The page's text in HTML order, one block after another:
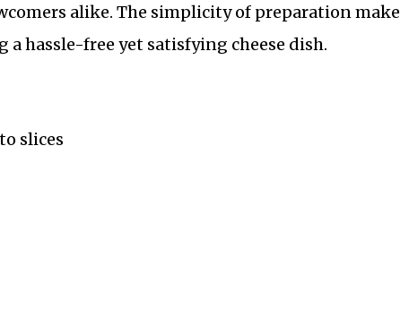
alike. The simplicity of preparation
hassle-free yet satisfying cheese dish.
slices